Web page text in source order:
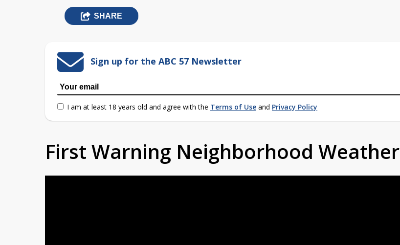
SHARE
Sign up for the ABC 57 Newsletter
I am at least 18 years old and agree with the Terms of Use and Privacy Policy
First Warning Neighborhood Weather